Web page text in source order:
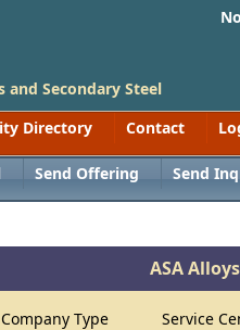
and Secondary Steel
Directory Contact
Send Offering Send
ASA
Company Type
Service